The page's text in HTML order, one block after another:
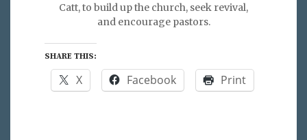
Catt, to build up the church, seek revival,
and encourage pastors.
SHARE THIS:
X Facebook Print